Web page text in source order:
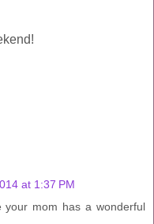
at 1:37 PM
your mom has a wonderful